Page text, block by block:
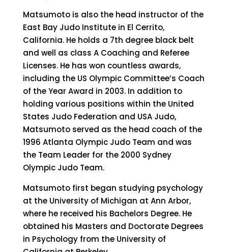
Matsumoto is also the head instructor of the
East Bay Judo Institute in El Cerrito,
California. He holds a 7th degree black belt
and well as class A Coaching and Referee
Licenses. He has won countless awards,
including the US Olympic Committee’s Coach
of the Year Award in 2003. In addition to
holding various positions within the United
States Judo Federation and USA Judo,
Matsumoto served as the head coach of the
1996 Atlanta Olympic Judo Team and was
the Team Leader for the 2000 Sydney
Olympic Judo Team.
Matsumoto first began studying psychology
at the University of Michigan at Ann Arbor,
where he received his Bachelors Degree. He
obtained his Masters and Doctorate Degrees
in Psychology from the University of